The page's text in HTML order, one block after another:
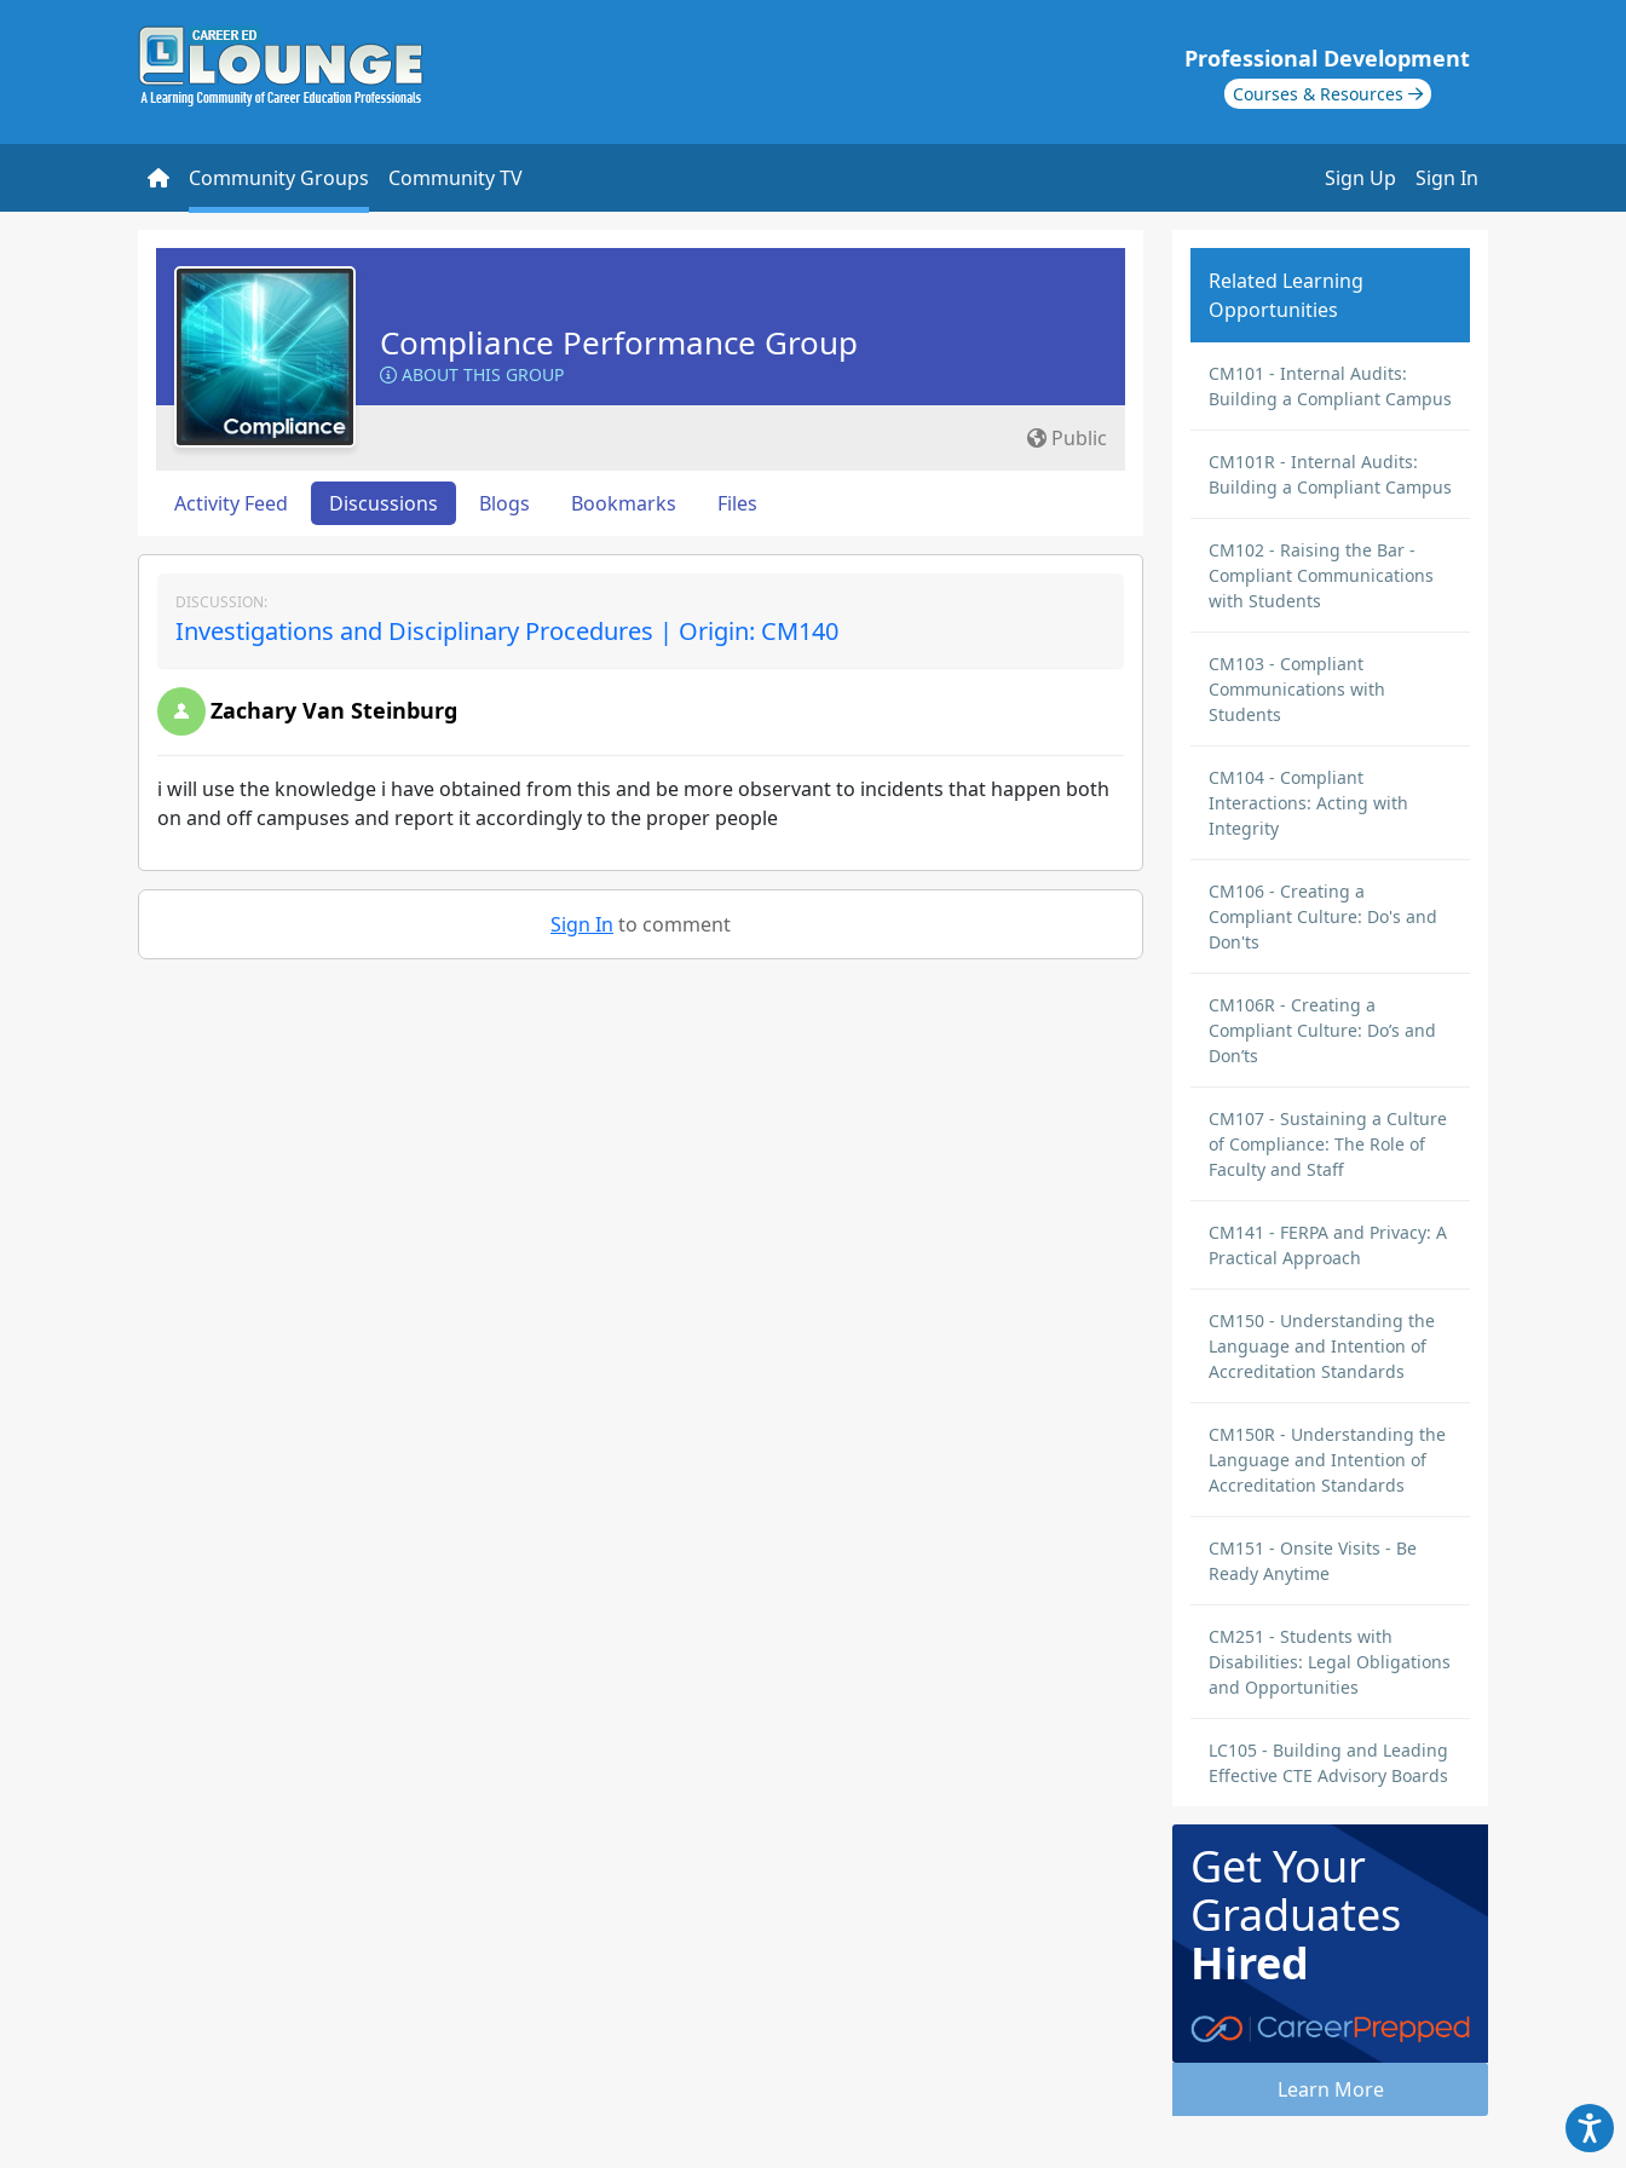
Professional Development
Courses & Resources
Community Groups Community TV Sign Up Sign In
Compliance Performance Group
ABOUT THIS GROUP
Public
Activity Feed Discussions Blogs Bookmarks Files
DISCUSSION:
Investigations and Disciplinary Procedures | Origin: CM140
Zachary Van Steinburg
i will use the knowledge i have obtained from this and be more observant to incidents that happen both
on and off campuses and report it accordingly to the proper people
Sign In to comment
Related Learning
Opportunities
CM101 - Internal Audits:
Building a Compliant Campus
CM101R - Internal Audits:
Building a Compliant Campus
CM102 - Raising the Bar -
Compliant Communications
with Students
CM103 - Compliant
Communications with
Students
CM104 - Compliant
Interactions: Acting with
Integrity
CM106 - Creating a
Compliant Culture: Do's and
Don'ts
CM106R - Creating a
Compliant Culture: Do’s and
Don’ts
CM107 - Sustaining a Culture
of Compliance: The Role of
Faculty and Staff
CM141 - FERPA and Privacy: A
Practical Approach
CM150 - Understanding the
Language and Intention of
Accreditation Standards
CM150R - Understanding the
Language and Intention of
Accreditation Standards
CM151 - Onsite Visits - Be
Ready Anytime
CM251 - Students with
Disabilities: Legal Obligations
and Opportunities
LC105 - Building and Leading
Effective CTE Advisory Boards
Get Your
Graduates
Hired
Learn More